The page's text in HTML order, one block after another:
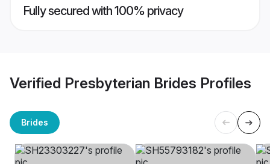
Fully secured with 100% privacy
Verified Presbyterian Brides Profiles
Brides